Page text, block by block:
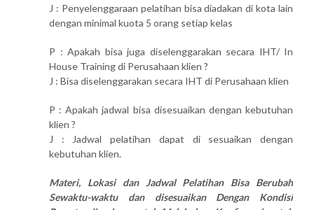
J : Penyelenggaraan pelatihan bisa diadakan di kota lain
dengan minimal kuota 5 orang setiap kelas
P : Apakah bisa juga diselenggarakan secara IHT/ In
House Training di Perusahaan klien ?
J : Bisa diselenggarakan secara IHT di Perusahaan klien
P : Apakah jadwal bisa disesuaikan dengan kebutuhan
klien ?
J : Jadwal pelatihan dapat di sesuaikan dengan
kebutuhan klien.
Materi, Lokasi dan Jadwal Pelatihan Bisa Berubah
Sewaktu-waktu dan disesuaikan Dengan Kondisi